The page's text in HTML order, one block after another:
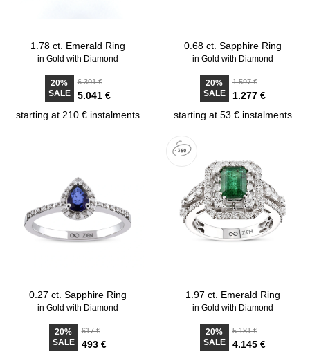
1.78 ct. Emerald Ring
in Gold with Diamond
20%
SALE
6.301 €
5.041 €
starting at 210 € instalments
0.68 ct. Sapphire Ring
in Gold with Diamond
20%
SALE
1.597 €
1.277 €
starting at 53 € instalments
0.27 ct. Sapphire Ring
in Gold with Diamond
20%
SALE
617 €
493 €
1.97 ct. Emerald Ring
in Gold with Diamond
20%
SALE
5.181 €
4.145 €